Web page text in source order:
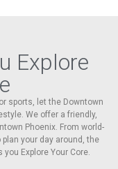
Explore
sports, let the Downtown
We offer a friendly,
Phoenix. From world-
your day around, the
Explore Your Core.